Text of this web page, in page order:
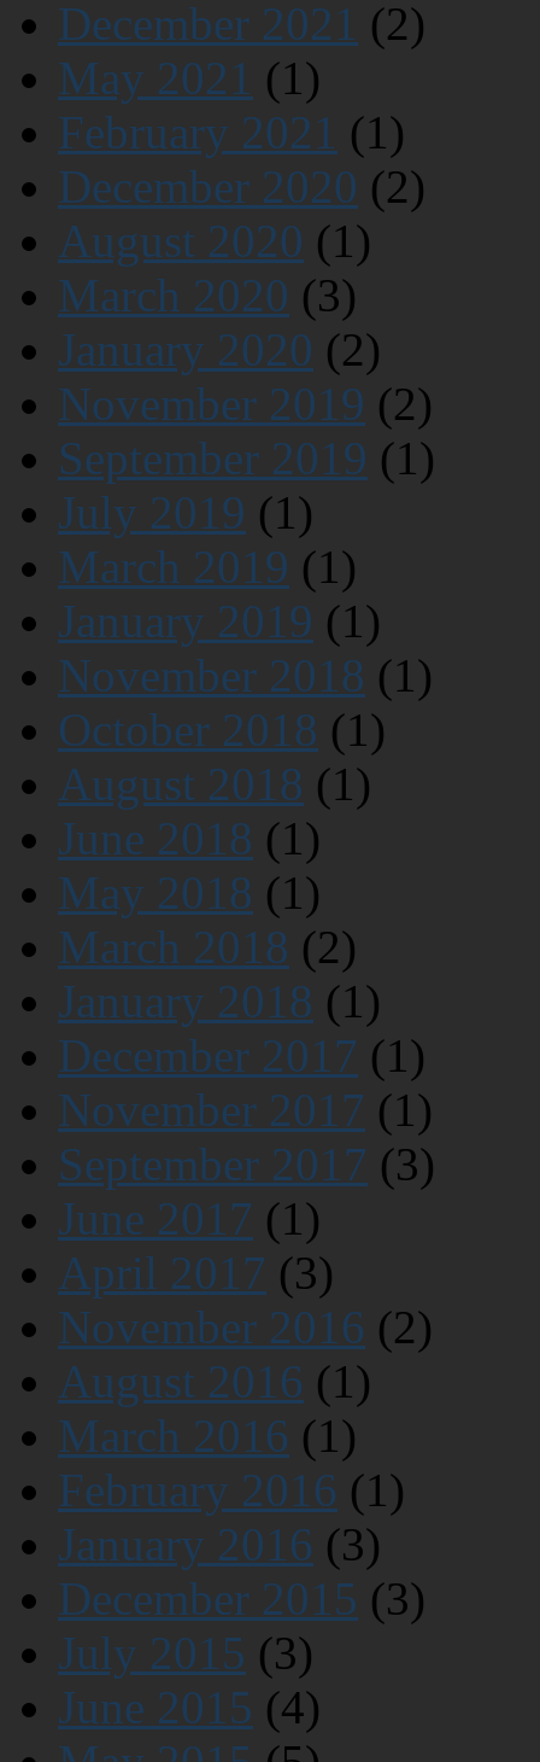
December 2021 (2)
May 2021 (1)
February 2021 (1)
December 2020 (2)
August 2020 (1)
March 2020 (3)
January 2020 (2)
November 2019 (2)
September 2019 (1)
July 2019 (1)
March 2019 (1)
January 2019 (1)
November 2018 (1)
October 2018 (1)
August 2018 (1)
June 2018 (1)
May 2018 (1)
March 2018 (2)
January 2018 (1)
December 2017 (1)
November 2017 (1)
September 2017 (3)
June 2017 (1)
April 2017 (3)
November 2016 (2)
August 2016 (1)
March 2016 (1)
February 2016 (1)
January 2016 (3)
December 2015 (3)
July 2015 (3)
June 2015 (4)